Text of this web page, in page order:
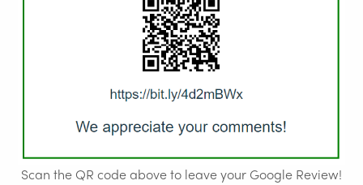
Scan the QR code above to leave your Google Review!